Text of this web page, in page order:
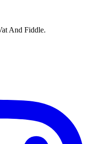
And Fiddle.